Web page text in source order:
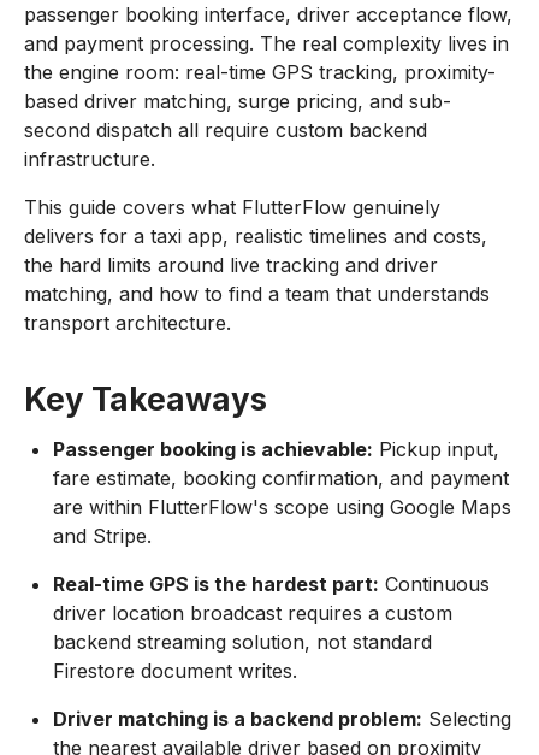
passenger booking interface, driver acceptance flow,
and payment processing. The real complexity lives in
the engine room: real-time GPS tracking, proximity-
based driver matching, surge pricing, and sub-
second dispatch all require custom backend
infrastructure.
This guide covers what FlutterFlow genuinely
delivers for a taxi app, realistic timelines and costs,
the hard limits around live tracking and driver
matching, and how to find a team that understands
transport architecture.
Key Takeaways
Passenger booking is achievable: Pickup input,
fare estimate, booking confirmation, and payment
are within FlutterFlow's scope using Google Maps
and Stripe.
Real-time GPS is the hardest part: Continuous
driver location broadcast requires a custom
backend streaming solution, not standard
Firestore document writes.
Driver matching is a backend problem: Selecting
the nearest available driver based on proximity